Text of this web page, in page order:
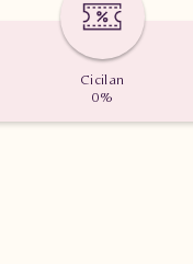
Cicilan
0%